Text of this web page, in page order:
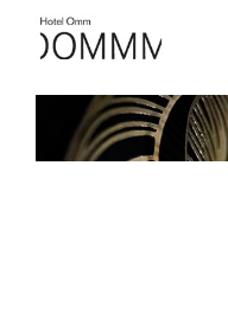
The Hotel
Rooms
Roca Barcelona